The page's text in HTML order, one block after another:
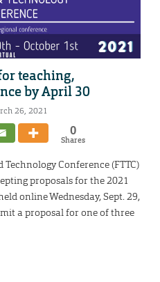
teaching,
by April 30
26, 2021
0
Shares
Conference (FTTC)
proposals for the 2021
online Wednesday, Sept. 29,
a proposal for one of three